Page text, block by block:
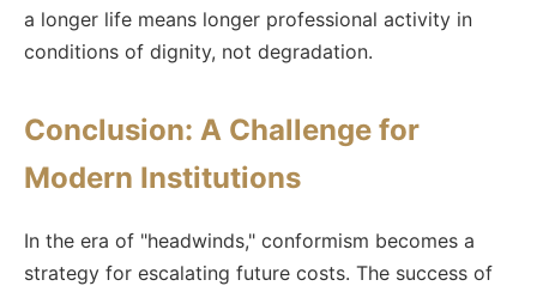
a longer life means longer professional activity in
conditions of dignity, not degradation.
Conclusion: A Challenge for
Modern Institutions
In the era of "headwinds," conformism becomes a
strategy for escalating future costs. The success of